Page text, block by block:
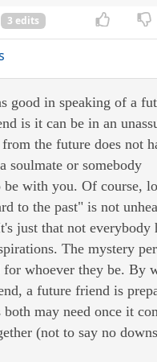
3 edits
good in speaking of a
is it can be in an
the future does not
soulmate or somebody
be with you. Of course,
to the past" is not
just that not everybody
The mystery
for whoever they be. By
a future friend is
may need once it
(not to say no